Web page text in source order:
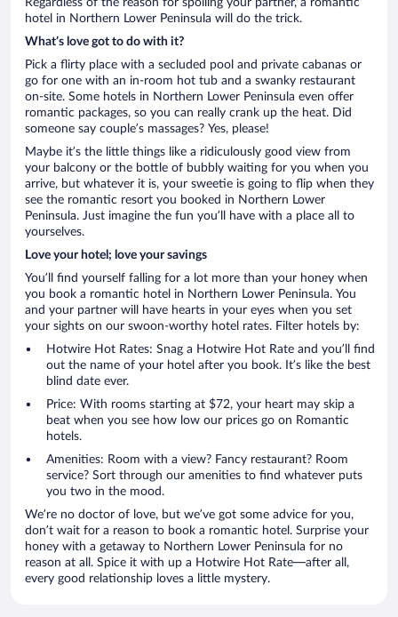
Regardless of the reason for spoiling your partner, a romantic
hotel in Northern Lower Peninsula will do the trick.
What’s love got to do with it?
Pick a flirty place with a secluded pool and private cabanas or
go for one with an in-room hot tub and a swanky restaurant
on-site. Some hotels in Northern Lower Peninsula even offer
romantic packages, so you can really crank up the heat. Did
someone say couple’s massages? Yes, please!
Maybe it’s the little things like a ridiculously good view from
your balcony or the bottle of bubbly waiting for you when you
arrive, but whatever it is, your sweetie is going to flip when they
see the romantic resort you booked in Northern Lower
Peninsula. Just imagine the fun you’ll have with a place all to
yourselves.
Love your hotel; love your savings
You’ll find yourself falling for a lot more than your honey when
you book a romantic hotel in Northern Lower Peninsula. You
and your partner will have hearts in your eyes when you set
your sights on our swoon-worthy hotel rates. Filter hotels by:
Hotwire Hot Rates: Snag a Hotwire Hot Rate and you’ll find
out the name of your hotel after you book. It’s like the best
blind date ever.
Price: With rooms starting at $72, your heart may skip a
beat when you see how low our prices go on Romantic
hotels.
Amenities: Room with a view? Fancy restaurant? Room
service? Sort through our amenities to find whatever puts
you two in the mood.
We’re no doctor of love, but we’ve got some advice for you,
don’t wait for a reason to book a romantic hotel. Surprise your
honey with a getaway to Northern Lower Peninsula for no
reason at all. Spice it with up a Hotwire Hot Rate—after all,
every good relationship loves a little mystery.